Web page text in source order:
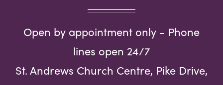
Open by appointment only - Phone
lines open 24/7
St. Andrews Church Centre, Pike Drive,